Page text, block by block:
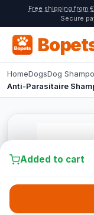
Free shipping from
Secure
HomeDogsDog
Anti-Parasitaire
Added to cart